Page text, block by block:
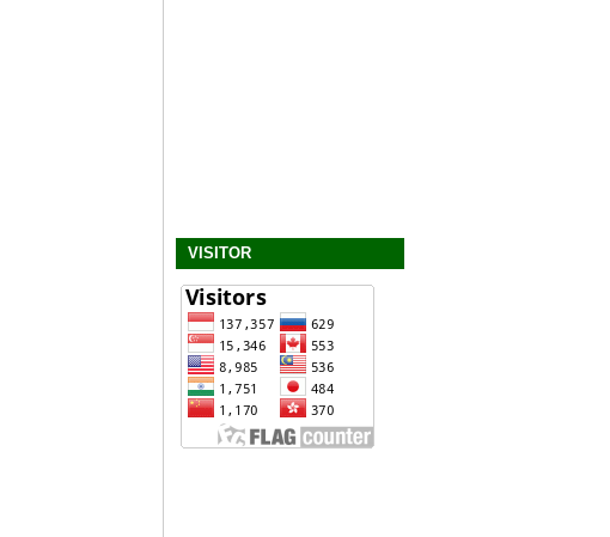
VISITOR